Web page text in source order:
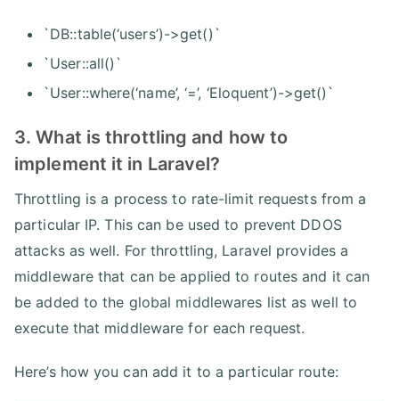
`DB::table(‘users’)->get()`
`User::all()`
`User::where(‘name’, ‘=’, ‘Eloquent’)->get()`
3. What is throttling and how to
implement it in Laravel?
Throttling is a process to rate-limit requests from a
particular IP. This can be used to prevent DDOS
attacks as well. For throttling, Laravel provides a
middleware that can be applied to routes and it can
be added to the global middlewares list as well to
execute that middleware for each request.
Here’s how you can add it to a particular route: